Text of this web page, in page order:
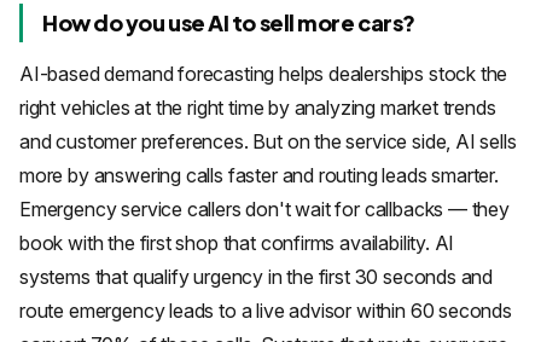
How do you use AI to sell more cars?
AI-based demand forecasting helps dealerships stock the
right vehicles at the right time by analyzing market trends
and customer preferences. But on the service side, AI sells
more by answering calls faster and routing leads smarter.
Emergency service callers don't wait for callbacks — they
book with the first shop that confirms availability. AI
systems that qualify urgency in the first 30 seconds and
route emergency leads to a live advisor within 60 seconds